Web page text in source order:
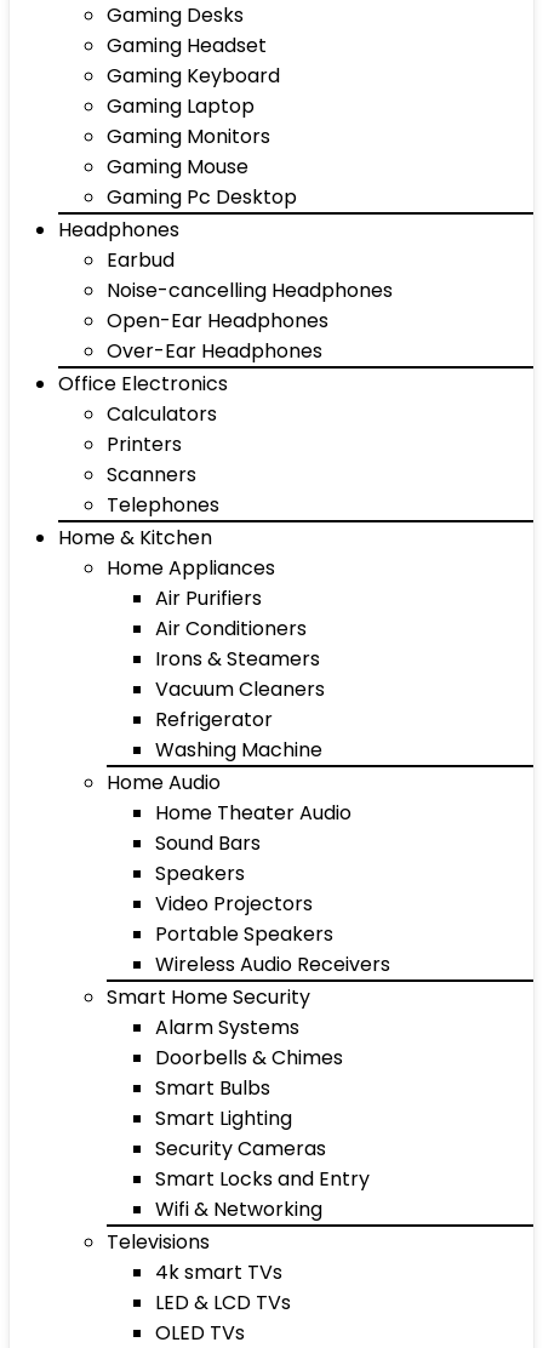
Gaming Desks
Gaming Headset
Gaming Keyboard
Gaming Laptop
Gaming Monitors
Gaming Mouse
Gaming Pc Desktop
Headphones
Earbud
Noise-cancelling Headphones
Open-Ear Headphones
Over-Ear Headphones
Office Electronics
Calculators
Printers
Scanners
Telephones
Home & Kitchen
Home Appliances
Air Purifiers
Air Conditioners
Irons & Steamers
Vacuum Cleaners
Refrigerator
Washing Machine
Home Audio
Home Theater Audio
Sound Bars
Speakers
Video Projectors
Portable Speakers
Wireless Audio Receivers
Smart Home Security
Alarm Systems
Doorbells & Chimes
Smart Bulbs
Smart Lighting
Security Cameras
Smart Locks and Entry
Wifi & Networking
Televisions
4k smart TVs
LED & LCD TVs
OLED TVs